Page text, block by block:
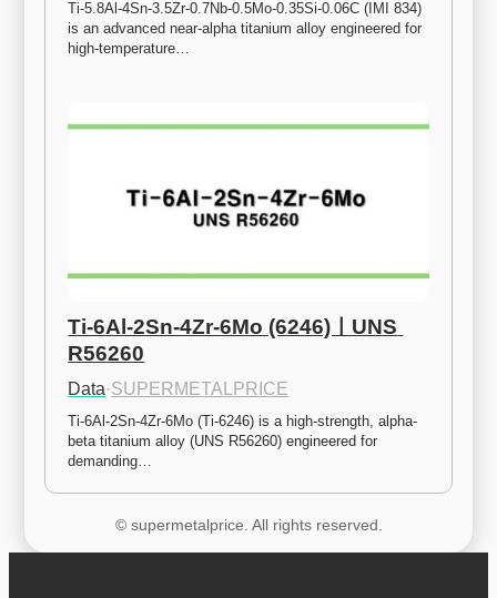
Ti-5.8Al-4Sn-3.5Zr-0.7Nb-0.5Mo-0.35Si-0.06C (IMI 834)
is an advanced near-alpha titanium alloy engineered for
high-temperature…
Ti-6Al-2Sn-4Zr-6Mo (6246)ㅣUNS
R56260
Data·SUPERMETALPRICE
Ti-6Al-2Sn-4Zr-6Mo (Ti-6246) is a high-strength, alpha-
beta titanium alloy (UNS R56260) engineered for
demanding…
© supermetalprice. All rights reserved.